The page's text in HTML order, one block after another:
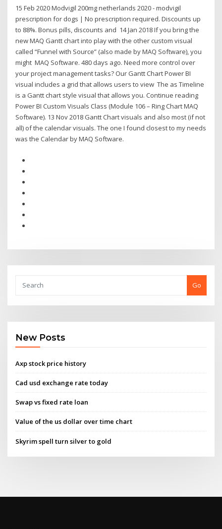
15 Feb 2020 Modvigil 200mg netherlands 2020 - modvigil
prescription for dogs | No prescription required. Discounts up
to 88%. Bonus pills, discounts and 14 Jan 2018 If you bring the
new MAQ Gantt chart into play with the other custom visual
called “Funnel with Source” (also made by MAQ Software), you
might MAQ Software. 480 days ago. Need more control over
your project management tasks? Our Gantt Chart Power BI
visual includes a grid that allows users to view The as Timeline
is a Gantt chart style visual that allows you. Continue reading
Power BI Custom Visuals Class (Module 106 – Ring Chart MAQ
Software). 13 Nov 2018 Gantt Chart visuals and also most (if not
all) of the calendar visuals. The one I found closest to my needs
was the Calendar by MAQ Software.
Go
New Posts
Axp stock price history
Cad usd exchange rate today
Swap vs fixed rate loan
Value of the us dollar over time chart
Skyrim spell turn silver to gold